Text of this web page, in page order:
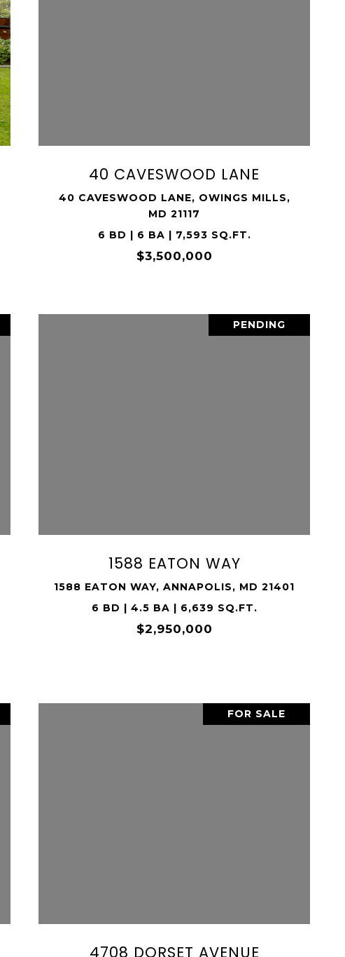
40 CAVESWOOD LANE
40 CAVESWOOD LANE, OWINGS MILLS,
MD 21117
6 BD | 6 BA | 7,593 SQ.FT.
$3,500,000
PENDING
1588 EATON WAY
1588 EATON WAY, ANNAPOLIS, MD 21401
6 BD | 4.5 BA | 6,639 SQ.FT.
$2,950,000
FOR SALE
4708 DORSET AVENUE